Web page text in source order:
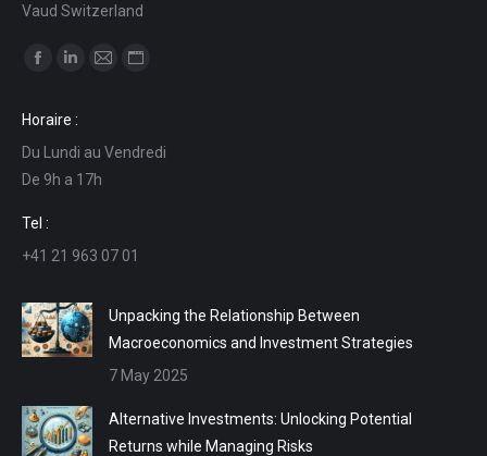
Vaud Switzerland
Find us on:
opens
in
new
window
opens
in
new
in
in
Horaire :
Du Lundi au Vendredi
De 9h a 17h
Tel :
+41 21 963 07 01
Unpacking the Relationship Between
Macroeconomics and Investment Strategies
7 May 2025
Alternative Investments: Unlocking Potential
Returns while Managing Risks